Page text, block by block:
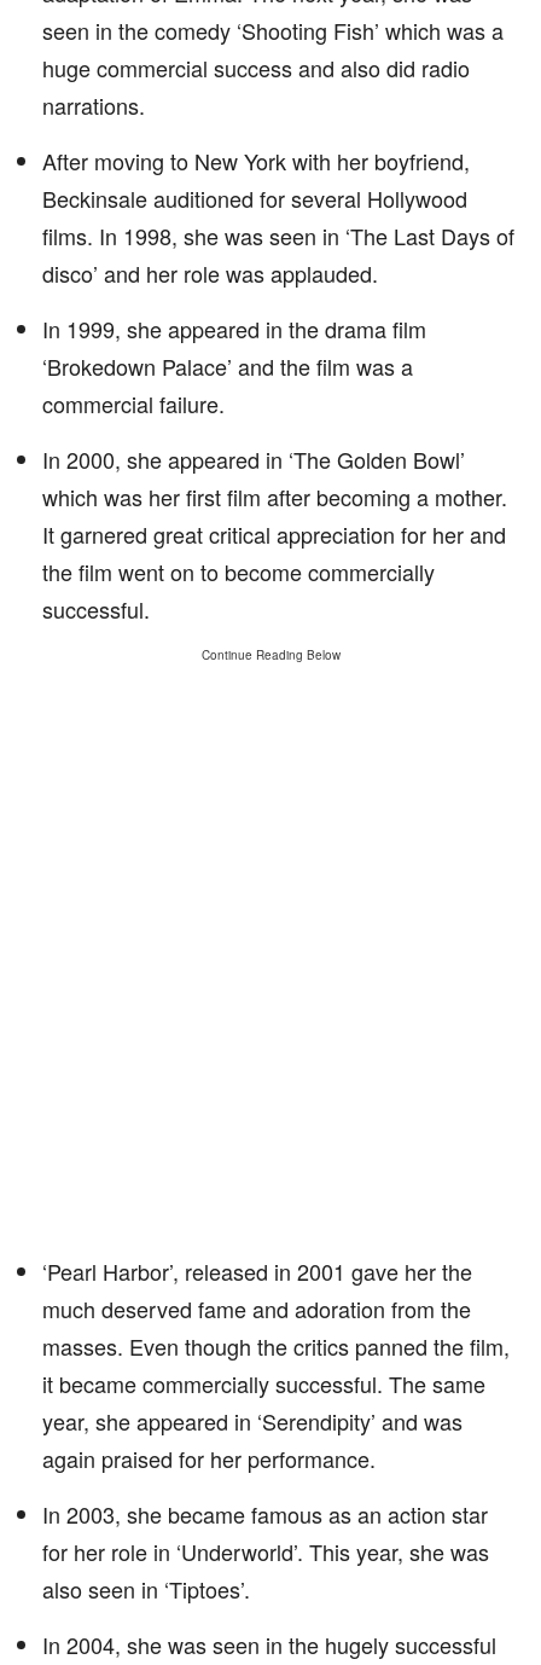
seen in the comedy ‘Shooting Fish’ which was a
huge commercial success and also did radio
narrations.
After moving to New York with her boyfriend,
Beckinsale auditioned for several Hollywood
films. In 1998, she was seen in ‘The Last Days of
disco’ and her role was applauded.
In 1999, she appeared in the drama film
‘Brokedown Palace’ and the film was a
commercial failure.
In 2000, she appeared in ‘The Golden Bowl’
which was her first film after becoming a mother.
It garnered great critical appreciation for her and
the film went on to become commercially
successful.
Continue Reading Below
‘Pearl Harbor’, released in 2001 gave her the
much deserved fame and adoration from the
masses. Even though the critics panned the film,
it became commercially successful. The same
year, she appeared in ‘Serendipity’ and was
again praised for her performance.
In 2003, she became famous as an action star
for her role in ‘Underworld’. This year, she was
also seen in ‘Tiptoes’.
In 2004, she was seen in the hugely successful